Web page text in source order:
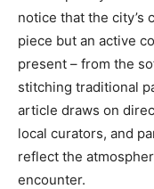
notice that the city’s
piece but an active
present – from the
stitching traditional
article draws on
local curators, and
reflect the
encounter.